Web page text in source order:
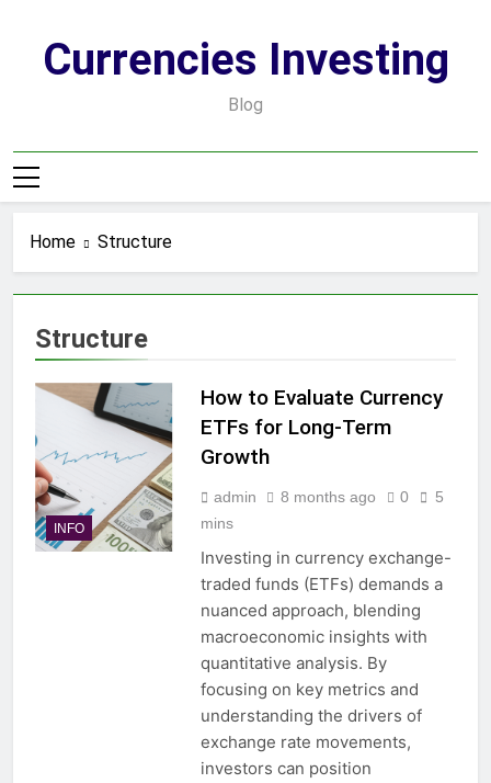
contentCurrencies Investing
Blog
Home Structure
Structure
INFO
How to Evaluate Currency
ETFs for Long-Term
Growth
admin 8 months ago 0
5
mins
Investing in currency exchange-
traded funds (ETFs) demands a
nuanced approach, blending
macroeconomic insights with
quantitative analysis. By
focusing on key metrics and
understanding the drivers of
exchange rate movements,
investors can position